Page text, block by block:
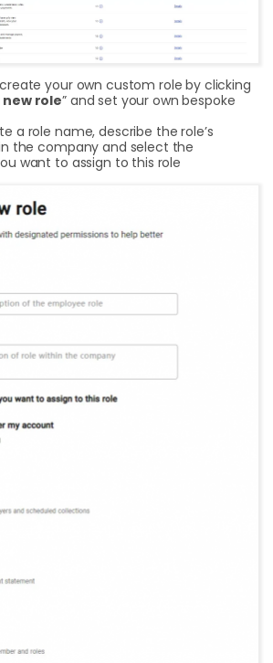
your own custom role by clicking
role” and set your own bespoke
a role name, describe the role’s
the company and select the
want to assign to this role